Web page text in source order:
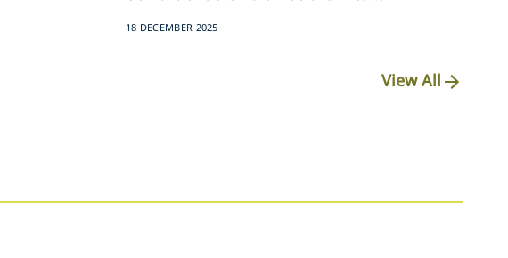
18 DECEMBER 2025
View All